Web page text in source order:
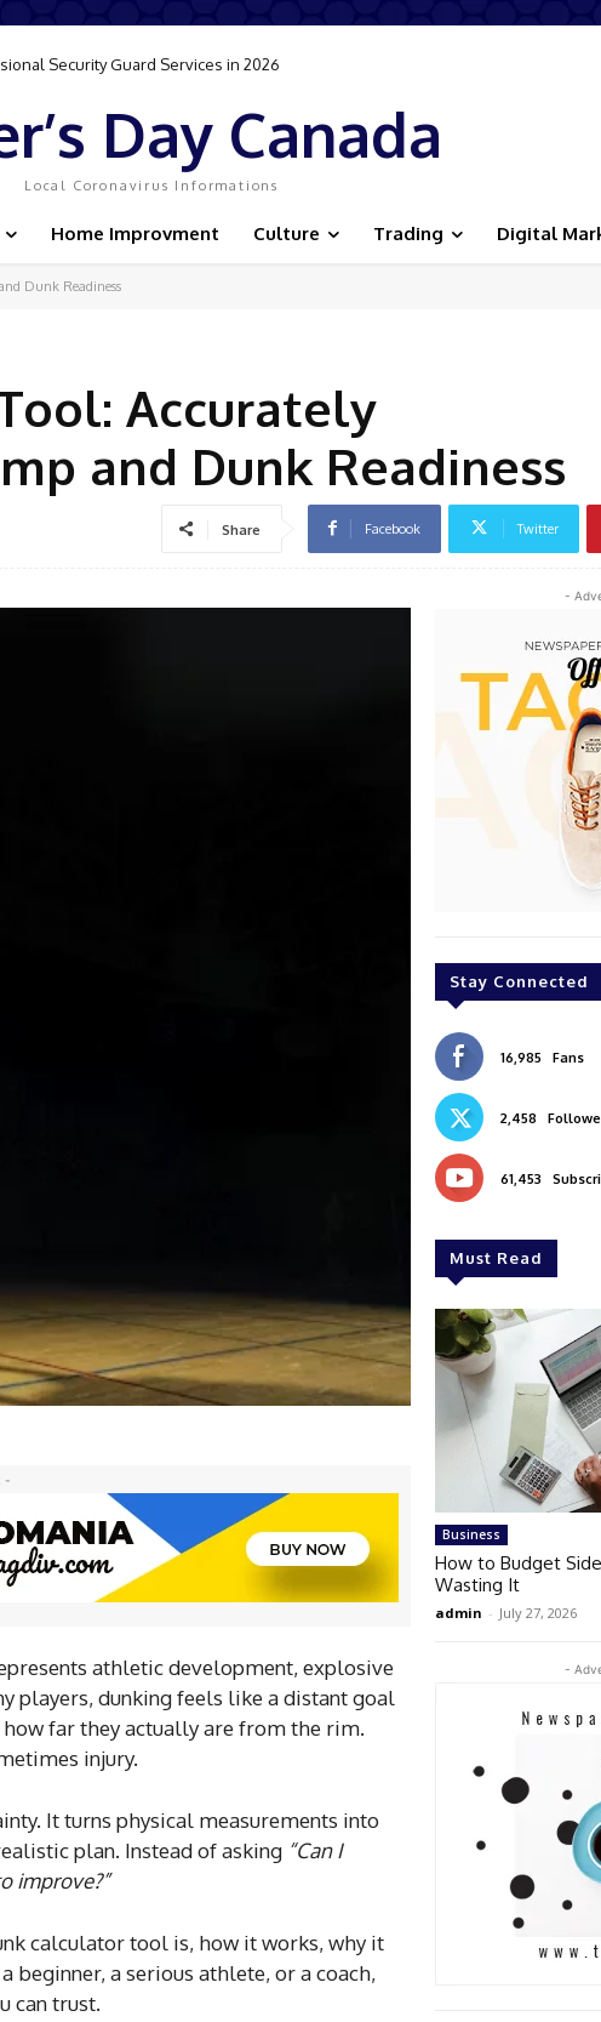
Security Guard Services in 2026
Day Canada
Local Coronavirus Informations
Home Improvment Culture Trading Digital
Dunk Readiness
Accurately
and Dunk Readiness
Share Facebook Twitter
-
athletic development, explosive
players, dunking feels like a distant goal
far they actually are from the rim.
injury.
It turns physical measurements into
plan. Instead of asking “Can I
improve?”
calculator tool is, how it works, why it
beginner, a serious athlete, or a coach,
can trust.
-
Stay Connected
16,985 Fans
2,458
61,453
Must Read
Business
How to Budget
Wasting It
admin - July 27, 2026
-